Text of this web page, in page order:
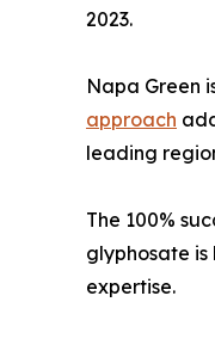
2023.
Napa Green
approach
leading
The 100%
glyphosate
expertise.